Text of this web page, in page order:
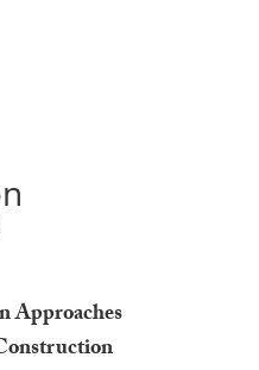
Approaches